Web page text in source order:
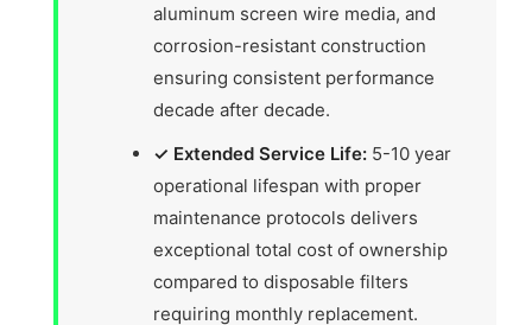
aluminum screen wire media, and
corrosion-resistant construction
ensuring consistent performance
decade after decade.
✓ Extended Service Life: 5-10 year
operational lifespan with proper
maintenance protocols delivers
exceptional total cost of ownership
compared to disposable filters
requiring monthly replacement.